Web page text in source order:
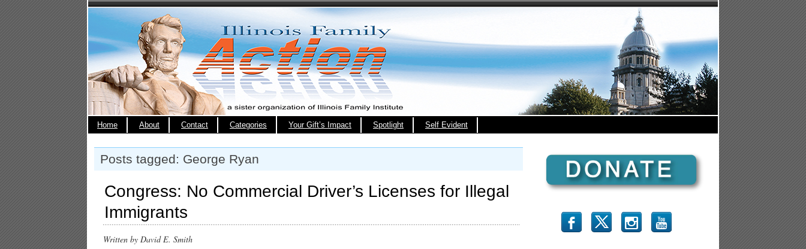
Home About Contact Categories Your Gift’s Impact Spotlight Self Evident
Posts tagged: George Ryan
Congress: No Commercial Driver’s Licenses for Illegal
Immigrants
Written by David E. Smith
b x r